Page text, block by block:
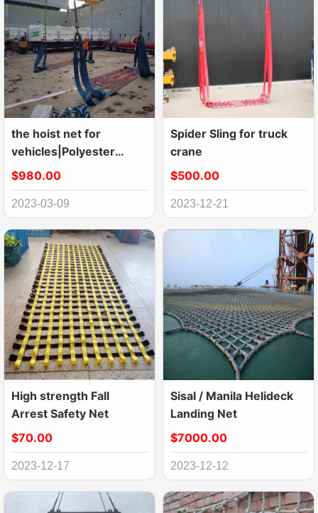
the hoist net for
vehicles|Polyester
Lifting Nets|Flat Nylon
Net
$980.00
2023-03-09
Spider Sling for truck
crane
$500.00
2023-12-21
High strength Fall
Arrest Safety Net
$70.00
2023-12-17
Sisal / Manila Helideck
Landing Net
$7000.00
2023-12-12